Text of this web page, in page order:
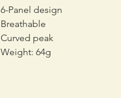
6-Panel design
Breathable
Curved peak
Weight: 64g